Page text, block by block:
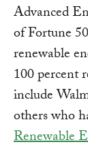
Advanced
of Fortune
renewable
100 percent
include
others who
Renewable